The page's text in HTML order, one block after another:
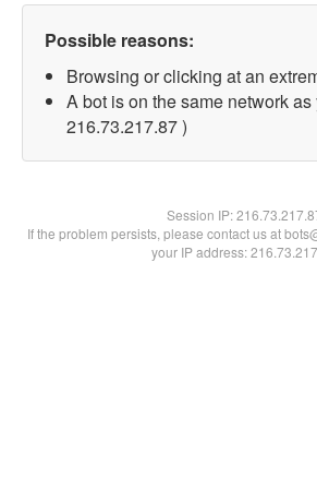
Possible reasons:
Browsing or clicking at an
A bot is on the same network as
216.73.217.87 )
Session IP:
If the problem persists, please contact us at
your IP address: